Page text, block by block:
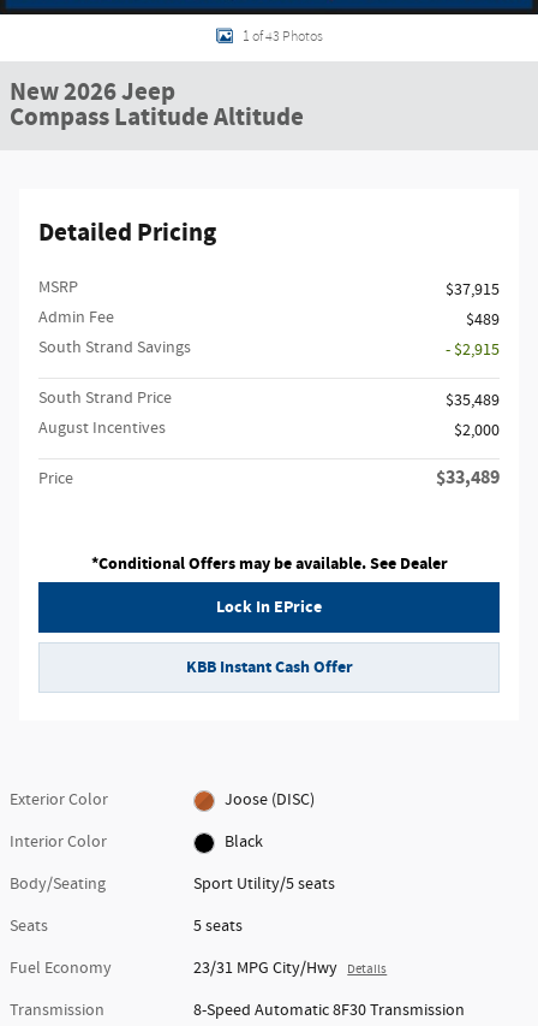
1 of 43 Photos
New 2026 Jeep
Compass Latitude Altitude
Detailed Pricing
MSRP
$37,915
Admin Fee
$489
South Strand Savings
- $2,915
South Strand Price
$35,489
August Incentives
$2,000
Price $33,489
*Conditional Offers may be available. See Dealer
Lock In EPrice
KBB Instant Cash Offer
Exterior Color
Joose (DISC)
Interior Color
Black
Body/Seating
Sport Utility/5 seats
Seats
5 seats
Fuel Economy
23/31 MPG City/Hwy Details
Transmission
8-Speed Automatic 8F30 Transmission